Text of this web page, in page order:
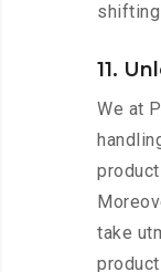
11.
We at
take